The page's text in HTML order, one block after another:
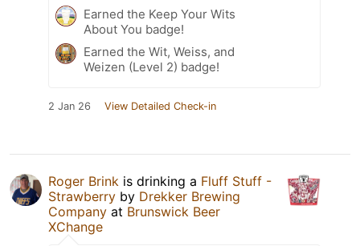
Earned the Keep Your Wits
About You badge!
Earned the Wit, Weiss, and
Weizen (Level 2) badge!
2 Jan 26 View Detailed Check-in
Roger Brink is drinking a Fluff Stuff -
Strawberry by Drekker Brewing
Company at Brunswick Beer
XChange